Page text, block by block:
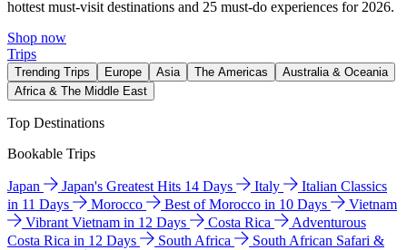
hottest must-visit destinations and 25 must-do experiences for 2026.
Shop now
Trips
Trending Trips Europe Asia The Americas
Australia & Oceania
Africa & The Middle East
Top Destinations
Bookable Trips
Japan Japan's Greatest Hits 14 Days Italy
Italian Classics
in 11 Days
Morocco Best of Morocco in 10 Days
Vietnam
Vibrant Vietnam in 12 Days
Costa Rica
Adventurous
Costa Rica in 12 Days
South Africa
South African Safari &